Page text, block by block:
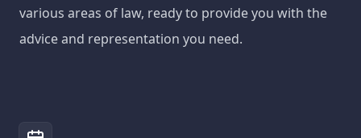
various areas of law, ready to provide you with the
advice and representation you need.